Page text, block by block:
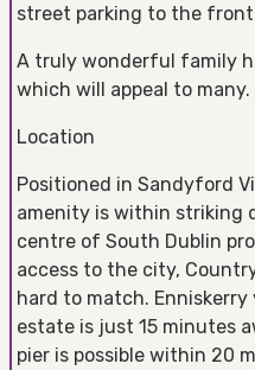
street parking to the
A truly wonderful family
which will appeal to many.
Location
Positioned in Sandyford
amenity is within striking
centre of South Dublin
access to the city,
hard to match.
estate is just 15 minutes
pier is possible within 20